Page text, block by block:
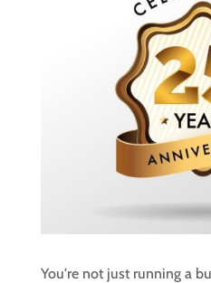
You're not just running a